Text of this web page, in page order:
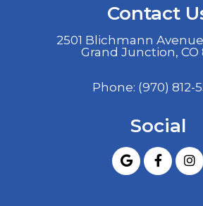
Contact
2501 Blichmann
Grand Junction, CO
Phone: (970) 812-
Social